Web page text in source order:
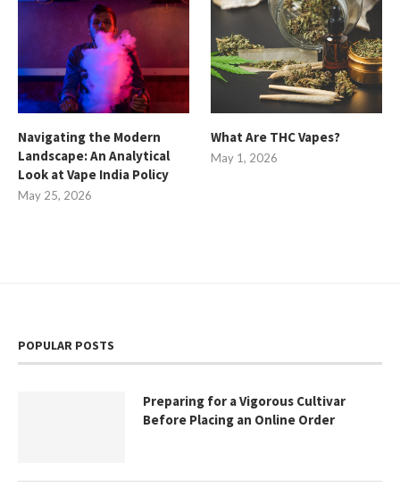
Navigating the Modern
Landscape: An Analytical
Look at Vape India Policy
May 25, 2026
What Are THC Vapes?
May 1, 2026
POPULAR POSTS
Preparing for a Vigorous Cultivar
Before Placing an Online Order